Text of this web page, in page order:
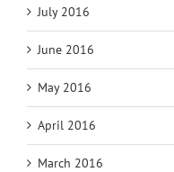
July 2016
June 2016
May 2016
April 2016
March 2016